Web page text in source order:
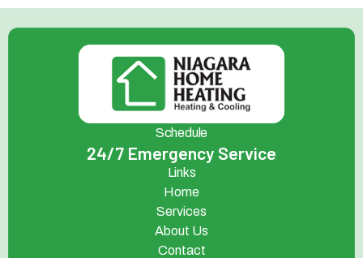
Schedule
24/7 Emergency Service
Links
Home
Services
About Us
Contact